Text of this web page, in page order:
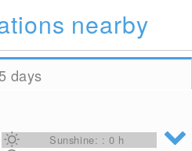
nearby
days
Sunshine: : 0 h